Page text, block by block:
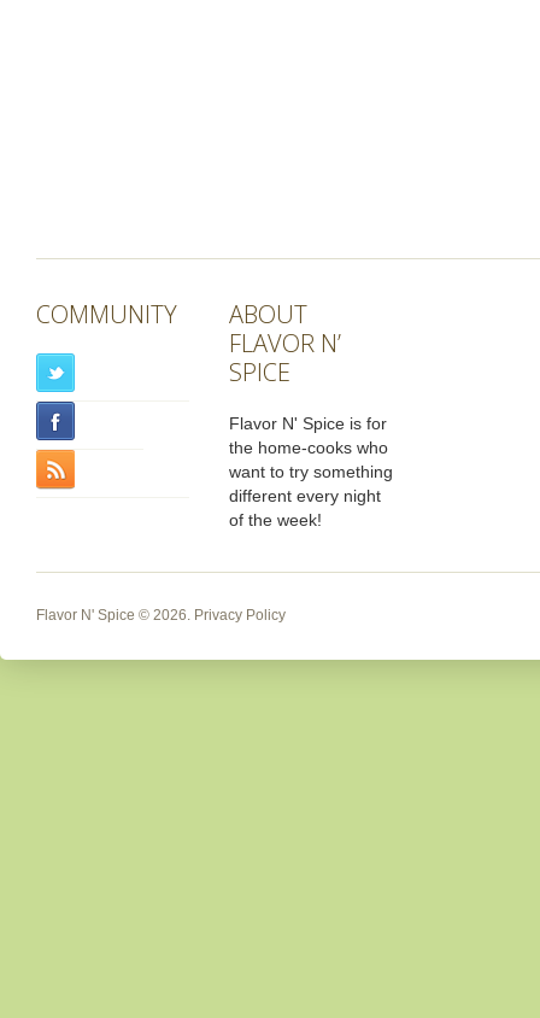
COMMUNITY
ABOUT
FLAVOR N’
SPICE
Flavor N' Spice is for
the home-cooks who
want to try something
different every night
of the week!
Flavor N' Spice © 2026. Privacy Policy